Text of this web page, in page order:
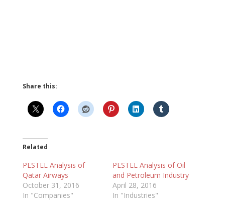
Share this:
Related
PESTEL Analysis of
Qatar Airways
October 31, 2016
In "Companies"
PESTEL Analysis of Oil
and Petroleum Industry
April 28, 2016
In "Industries"